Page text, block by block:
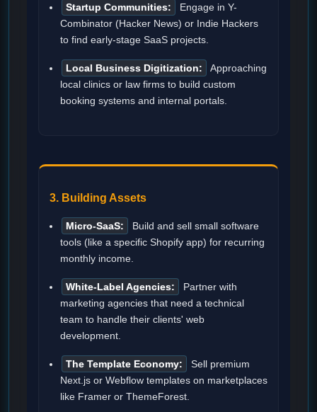
Startup Communities:
Engage in Y-
Combinator (Hacker News) or Indie Hackers
to find early-stage SaaS projects.
Local Business Digitization:
Approaching
local clinics or law firms to build custom
booking systems and internal portals.
3. Building Assets
Micro-SaaS:
Build and sell small software
tools (like a specific Shopify app) for recurring
monthly income.
White-Label Agencies:
Partner with
marketing agencies that need a technical
team to handle their clients' web
development.
The Template Economy:
Sell premium
Next.js or Webflow templates on marketplaces
like Framer or ThemeForest.